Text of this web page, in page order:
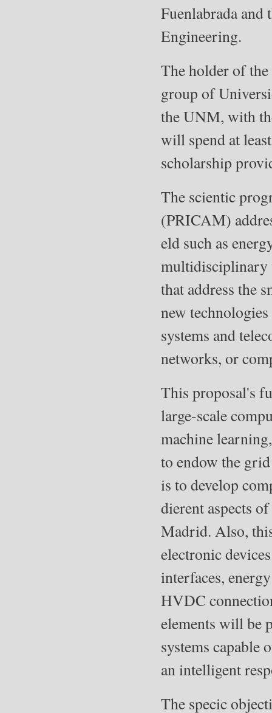
Fuenlabrada
Engineering.
The holder of
group of
the UNM, with
will spend at
scholarship
The scientic
(PRICAM)
eld such as
multidisciplinary
that address the
new
systems and
networks, or
This proposal's
large-scale
machine
to endow the
is to develop
dierent aspects
Madrid. Also,
electronic
interfaces,
HVDC
elements will be
systems capable
an intelligent
The specic